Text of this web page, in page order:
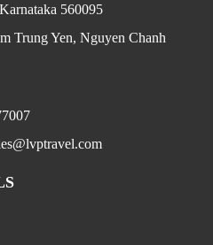
560095
Trung Yen, Nguyen Chanh